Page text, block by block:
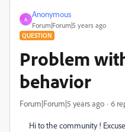
A
Anonymous
Forum|Forum|5 years ago
QUESTION
Problem
behavior
Forum|Forum|5 years ago 6
Hi to the community !